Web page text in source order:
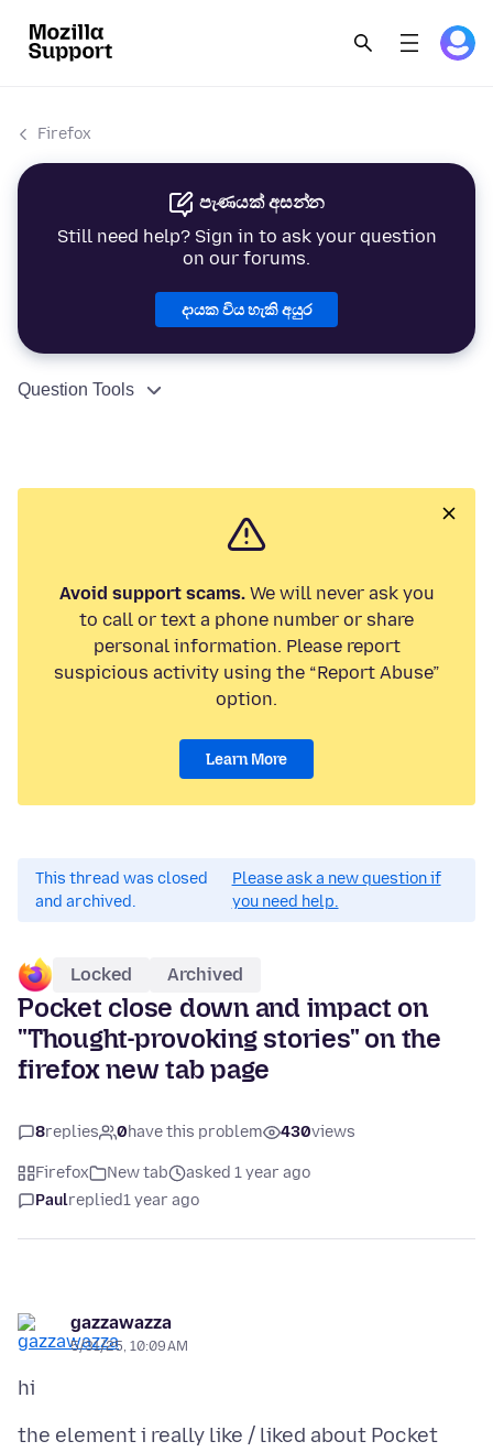
Firefox
පැණයක් අසන්න
Still need help? Sign in to ask your question
on our forums.
දායක විය හැකි අයුර
Question Tools
Avoid support scams.We will never ask you
to call or text a phone number or share
personal information. Please report
suspicious activity using the “Report Abuse”
option.
Learn More
This thread was closed
and archived.
Please ask a new question if
you need help.
Locked Archived
Pocket close down and impact on
"Thought-provoking stories" on the
firefox new tab page
8replies 0have this problem 430views
Firefox New tab
asked 1 year ago
Paulreplied1 year ago
gazzawazza
5/31/25, 10:09 AM
the element i really like / liked about Pocket